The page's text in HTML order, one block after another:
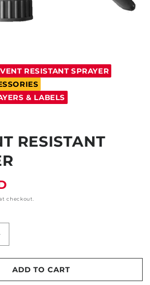
RESISTANT SPRAYER
& LABELS
RESISTANT
checkout.
Solvent
ADD TO CART